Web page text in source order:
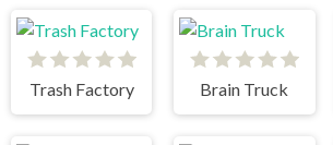
Trash Factory Brain Truck